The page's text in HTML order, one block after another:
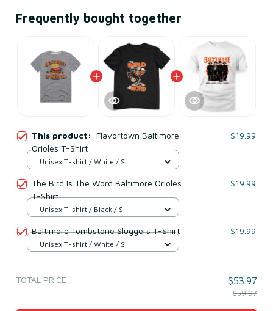
Frequently bought together
This product: Flavortown Baltimore
Orioles T-Shirt
$19.99
Unisex T-shirt / White / S
The Bird Is The Word Baltimore Orioles
T-Shirt
$19.99
Unisex T-shirt / Black / S
Baltimore Tombstone Sluggers T-Shirt $19.99
Unisex T-shirt / White / S
TOTAL PRICE $53.97
$59.97